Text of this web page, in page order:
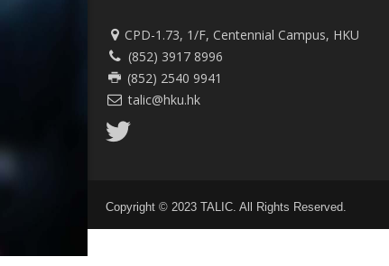
CPD-1.73, 1/F, Centennial Campus, HKU
(852) 3917 8996
(852) 2540 9941
talic@hku.hk
Copyright © 2023 TALIC. All Rights Reserved.